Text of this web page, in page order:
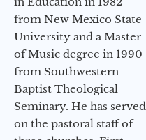
from New Mexico State
University and a Master
of Music degree in 1990
from Southwestern
Baptist Theological
Seminary. He has served
on the pastoral staff of